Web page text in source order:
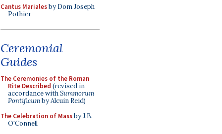
Cantus Marialesby Dom Joseph
Pothier
Ceremonial
Guides
The Ceremonies of the Roman
Rite Described (revised in
accordance withSummorum
Pontificumby Alcuin Reid)
The Celebration of Massby J.B.
O'Connell